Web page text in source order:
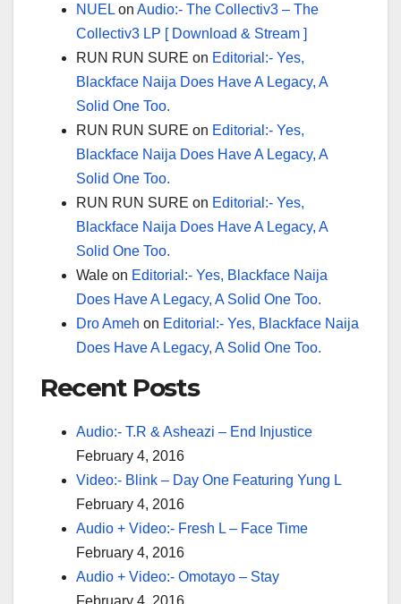
NUEL on Audio:- The Collectiv3 – The
Collectiv3 LP [ Download & Stream ]
RUN RUN SURE on Editorial:- Yes,
Blackface Naija Does Have A Legacy, A
Solid One Too.
RUN RUN SURE on Editorial:- Yes,
Blackface Naija Does Have A Legacy, A
Solid One Too.
RUN RUN SURE on Editorial:- Yes,
Blackface Naija Does Have A Legacy, A
Solid One Too.
Wale on Editorial:- Yes, Blackface Naija
Does Have A Legacy, A Solid One Too.
Dro Ameh on Editorial:- Yes, Blackface Naija
Does Have A Legacy, A Solid One Too.
Recent Posts
Audio:- T.R & Asheazi – End Injustice
February 4, 2016
Video:- Blink – Day One Featuring Yung L
February 4, 2016
Audio + Video:- Fresh L – Face Time
February 4, 2016
Audio + Video:- Omotayo – Stay
February 4, 2016